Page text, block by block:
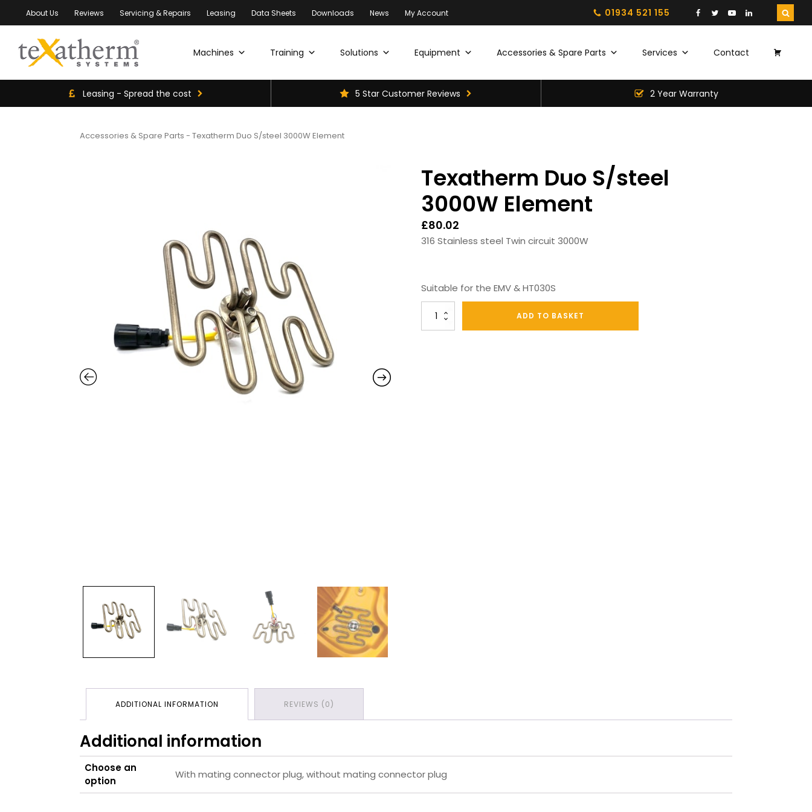
About Us Reviews Servicing & Repairs Leasing Data Sheets Downloads News My Account 01934 521 155
Machines Training Solutions Equipment Accessories & Spare Parts Services Contact
Leasing - Spread the cost 5 Star Customer Reviews 2 Year Warranty
Accessories & Spare Parts - Texatherm Duo S/steel 3000W Element
Texatherm Duo S/steel
3000W Element
£80.02
316 Stainless steel Twin circuit 3000W
Suitable for the EMV & HT030S
Texatherm
ADD TO BASKET
ADDITIONAL INFORMATION REVIEWS (0)
Additional information
Choose an
option
With mating connector plug, without mating connector plug